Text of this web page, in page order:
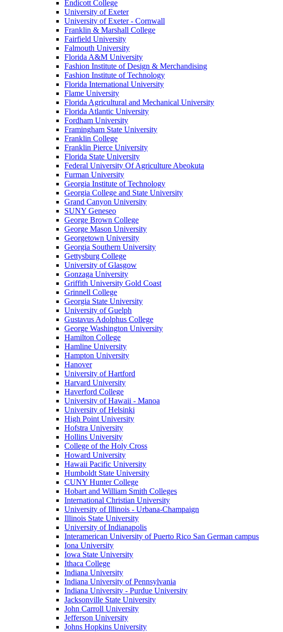
Endicott College
University of Exeter
University of Exeter - Cornwall
Franklin & Marshall College
Fairfield University
Falmouth University
Florida A&M University
Fashion Institute of Design & Merchandising
Fashion Institute of Technology
Florida International University
Flame University
Florida Agricultural and Mechanical University
Florida Atlantic University
Fordham University
Framingham State University
Franklin College
Franklin Pierce University
Florida State University
Federal University Of Agriculture Abeokuta
Furman University
Georgia Institute of Technology
Georgia College and State University
Grand Canyon University
SUNY Geneseo
George Brown College
George Mason University
Georgetown University
Georgia Southern University
Gettysburg College
University of Glasgow
Gonzaga University
Griffith University Gold Coast
Grinnell College
Georgia State University
University of Guelph
Gustavus Adolphus College
George Washington University
Hamilton College
Hamline University
Hampton University
Hanover
University of Hartford
Harvard University
Haverford College
University of Hawaii - Manoa
University of Helsinki
High Point University
Hofstra University
Hollins University
College of the Holy Cross
Howard University
Hawaii Pacific University
Humboldt State University
CUNY Hunter College
Hobart and William Smith Colleges
International Christian University
University of Illinois - Urbana-Champaign
Illinois State University
University of Indianapolis
Interamerican University of Puerto Rico San German campus
Iona University
Iowa State University
Ithaca College
Indiana University
Indiana University of Pennsylvania
Indiana University - Purdue University
Jacksonville State University
John Carroll University
Jefferson University
Johns Hopkins University